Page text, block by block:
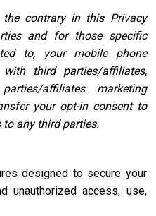
contrary in this Privacy
and for those specific
to, your mobile phone
third parties/affiliates,
affiliates marketing
your opt-in consent to
any third parties.
designed to secure your
unauthorized access, use,